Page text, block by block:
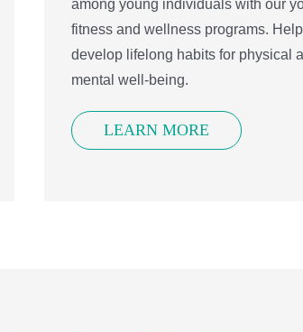
among young individuals with our
fitness and wellness programs.
develop lifelong habits for physical
mental well-being.
LEARN MORE